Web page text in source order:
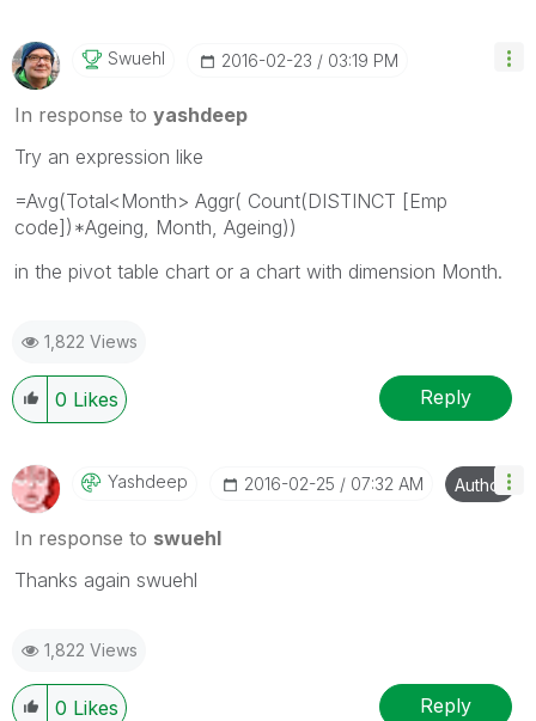
Swuehl ‎2016-02-23 03:19 PM
In response to yashdeep
Try an expression like
=Avg(Total<Month> Aggr( Count(DISTINCT [Emp
code])*Ageing, Month, Ageing))
in the pivot table chart or a chart with dimension Month.
1,822 Views
0 Likes Reply
Yashdeep ‎2016-02-25 07:32 AM Author
In response to swuehl
Thanks again swuehl
1,822 Views
0 Likes Reply